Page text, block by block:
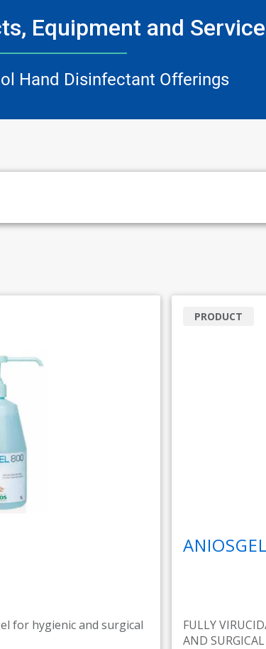
Equipment and
Hand Disinfectant Offerings
for hygienic and surgical
FULLY
AND
PRODUCT